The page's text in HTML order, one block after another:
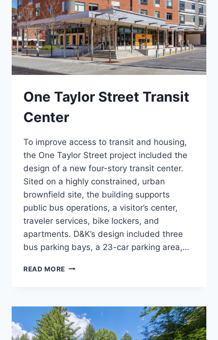
One Taylor Street Transit
Center
To improve access to transit and housing,
the One Taylor Street project included the
design of a new four-story transit center.
Sited on a highly constrained, urban
brownfield site, the building supports
public bus operations, a visitor’s center,
traveler services, bike lockers, and
apartments. D&K’s design included three
bus parking bays, a 23-car parking area,…
READ MORE ONE
CENTER